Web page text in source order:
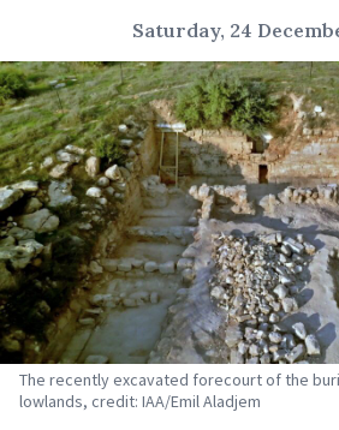
Saturday, 24
The recently excavated forecourt of the
lowlands, credit: IAA/Emil Aladjem